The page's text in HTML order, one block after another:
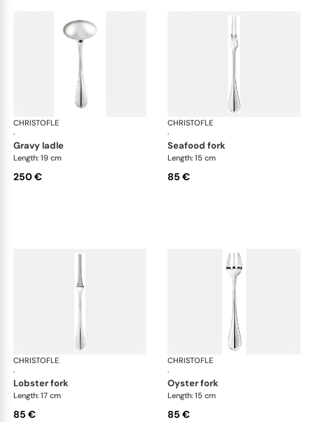
CHRISTOFLE
·
Albi cutlery, silver plated
gravy ladle
Length: 19 cm
250 €
CHRISTOFLE
·
seafood fork
Length: 15 cm
85 €
CHRISTOFLE
·
Albi cutlery, silver plated
lobster fork
Length: 17 cm
85 €
CHRISTOFLE
·
oyster fork
Length: 15 cm
85 €